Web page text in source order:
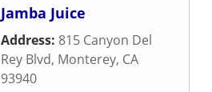
Jamba Juice
Address: 815 Canyon Del
Rey Blvd, Monterey, CA
93940